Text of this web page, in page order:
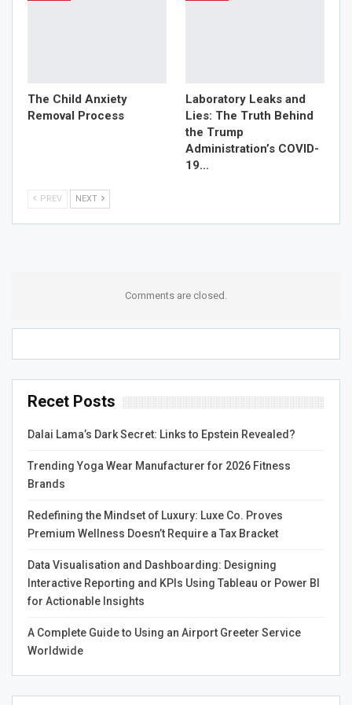
The Child Anxiety
Removal Process
Laboratory Leaks and
Lies: The Truth Behind
the Trump
Administration’s COVID-
19…
PREV NEXT
Comments are closed.
Recet Posts
Dalai Lama’s Dark Secret: Links to Epstein Revealed?
Trending Yoga Wear Manufacturer for 2026 Fitness
Brands
Redefining the Mindset of Luxury: Luxe Co. Proves
Premium Wellness Doesn’t Require a Tax Bracket
Data Visualisation and Dashboarding: Designing
Interactive Reporting and KPIs Using Tableau or Power BI
for Actionable Insights
A Complete Guide to Using an Airport Greeter Service
Worldwide